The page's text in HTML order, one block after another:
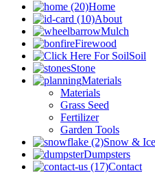
Home
About
Mulch
Firewood
Soil
Stone
Materials
Materials
Grass Seed
Fertilizer
Garden Tools
Snow & Ice
Dumpsters
Contact